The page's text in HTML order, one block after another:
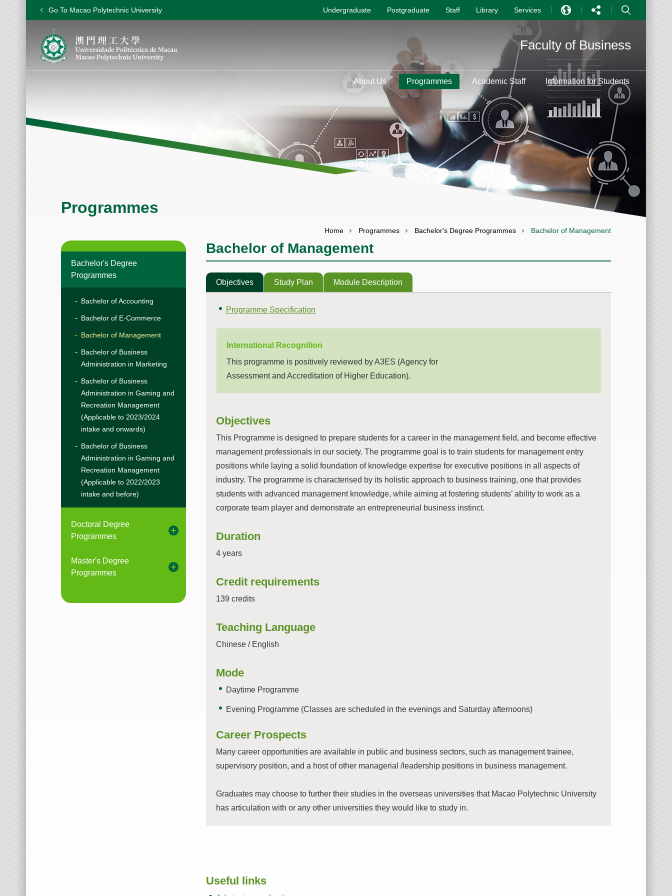
Go To Macao Polytechnic University Undergraduate Postgraduate Staff Library Services
中文
PT
Faculty of Business
About Us Programmes Academic Staff Information for Students
Programmes
Bachelor's Degree
Programmes
Bachelor of Accounting
Bachelor of E-Commerce
Bachelor of Management
Bachelor of Business
Administration in Marketing
Bachelor of Business
Administration in Gaming and
Recreation Management
(Applicable to 2023/2024
intake and onwards)
Bachelor of Business
Administration in Gaming and
Recreation Management
(Applicable to 2022/2023
intake and before)
Doctoral Degree
Programmes
Master's Degree
Programmes
Home Programmes Bachelor's Degree Programmes Bachelor of Management
Bachelor of Management
Objectives Study Plan Module Description
Programme Specification
International Recognition
This programme is positively reviewed by A3ES (Agency for
Assessment and Accreditation of Higher Education).
Objectives
This Programme is designed to prepare students for a career in the management field, and become effective
management professionals in our society. The programme goal is to train students for management entry
positions while laying a solid foundation of knowledge expertise for executive positions in all aspects of
industry. The programme is characterised by its holistic approach to business training, one that provides
students with advanced management knowledge, while aiming at fostering students’ ability to work as a
corporate team player and demonstrate an entrepreneurial business instinct.
Duration
4 years
Credit requirements
139 credits
Teaching Language
Chinese / English
Mode
Daytime Programme
Evening Programme (Classes are scheduled in the evenings and Saturday afternoons)
Career Prospects
Many career opportunities are available in public and business sectors, such as management trainee,
supervisory position, and a host of other managerial /leadership positions in business management.
Graduates may choose to further their studies in the overseas universities that Macao Polytechnic University
has articulation with or any other universities they would like to study in.
Useful links